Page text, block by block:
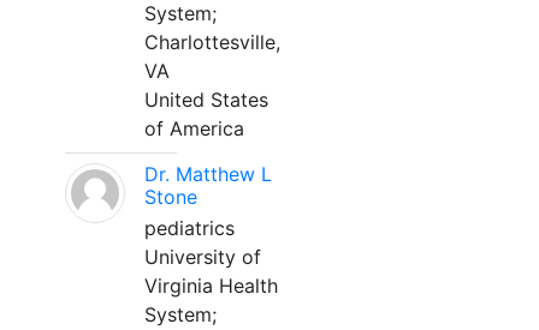
System;
Charlottesville,
VA
United States
of America
Dr. Matthew L
Stone
pediatrics
University of
Virginia Health
System;